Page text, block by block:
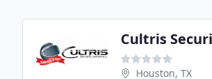
Cultris
Houston, TX